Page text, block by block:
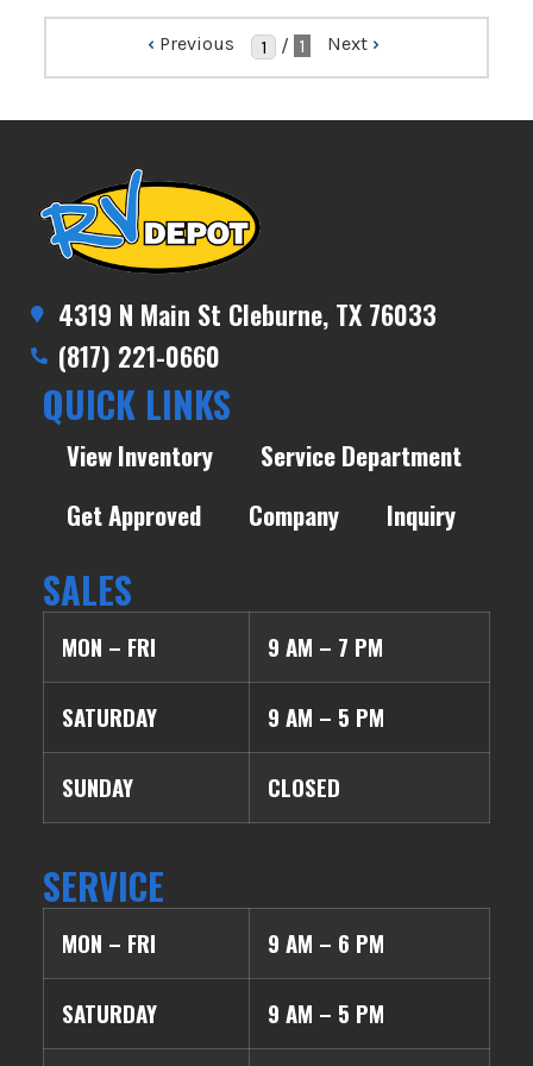
‹ Previous / 1 Next ›
4319 N Main St Cleburne, TX 76033
(817) 221-0660
QUICK LINKS
View Inventory
Service Department
Get Approved
Company Inquiry
SALES
MON – FRI 9 AM – 7 PM
SATURDAY 9 AM – 5 PM
SUNDAY CLOSED
SERVICE
MON – FRI 9 AM – 6 PM
SATURDAY 9 AM – 5 PM